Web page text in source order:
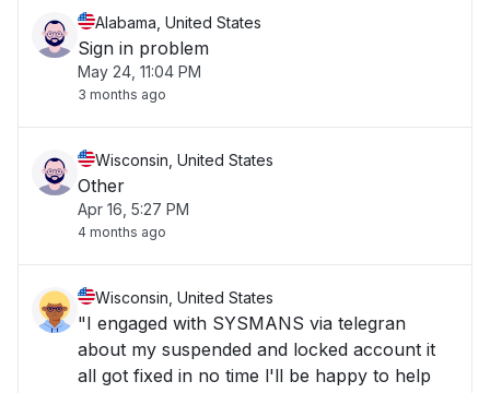
Alabama, United States
Sign in problem
May 24, 11:04 PM
3 months ago
Wisconsin, United States
Other
Apr 16, 5:27 PM
4 months ago
Wisconsin, United States
"I engaged with SYSMANS via telegran
about my suspended and locked account it
all got fixed in no time l'll be happy to help